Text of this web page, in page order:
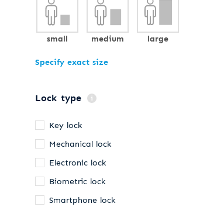
small medium large
Specify exact size
Lock type
Key lock
Mechanical lock
Electronic lock
Biometric lock
Smartphone lock